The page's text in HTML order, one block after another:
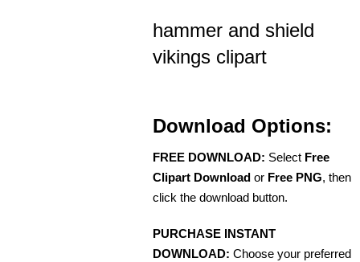
hammer and shield
vikings clipart
Download Options:
FREE DOWNLOAD: Select Free
Clipart Download or Free PNG, then
click the download button.
PURCHASE INSTANT
DOWNLOAD: Choose your preferred